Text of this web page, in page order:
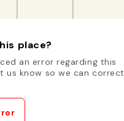
place?
an error regarding this
us know so we can correct